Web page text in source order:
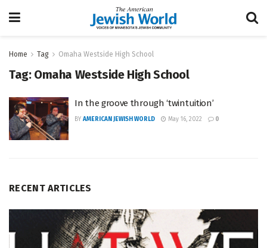
Home Tag Omaha Westside High School
Tag: Omaha Westside High School
In the groove through ‘twintuition’
BY AMERICAN JEWISH WORLD May 16, 2022 0
RECENT ARTICLES